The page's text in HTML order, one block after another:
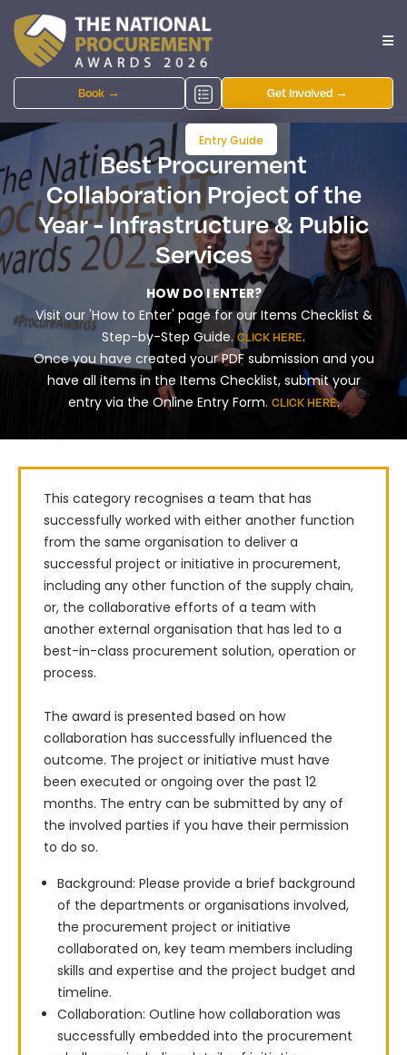
Book →
Entry Guide
Get Involved →
Best Procurement
Collaboration Project of the
Year - Infrastructure & Public
Services
HOW DO I ENTER?
Visit our 'How to Enter' page for our Items Checklist &
Step-by-Step Guide.CLICK HERE.
Once you have created your PDF submission and you
have all items in the Items Checklist, submit your
entry via the Online Entry Form. CLICK HERE.
This category recognises a team that has
successfully worked with either another function
from the same organisation to deliver a
successful project or initiative in procurement,
including any other function of the supply chain,
or, the collaborative efforts of a team with
another external organisation that has led to a
best-in-class procurement solution, operation or
process.
The award is presented based on how
collaboration has successfully influenced the
outcome. The project or initiative must have
been executed or ongoing over the past 12
months. The entry can be submitted by any of
the involved parties if you have their permission
to do so.
Background: Please provide a brief background
of the departments or organisations involved,
the procurement project or initiative
collaborated on, key team members including
skills and expertise and the project budget and
timeline.
Collaboration: Outline how collaboration was
successfully embedded into the procurement